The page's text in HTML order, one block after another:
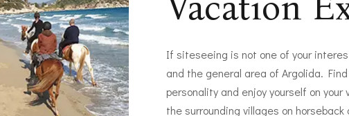
If siteseeing is not one of your
and the general area of Argolida.
personality and enjoy yourself on
the surrounding villages on